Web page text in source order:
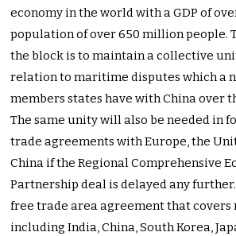
economy in the world with a GDP of
population of over 650 million people.
the block is to maintain a collective
relation to maritime disputes which a
members states have with China over
The same unity will also be needed in
trade agreements with Europe, the
China if theRegional Comprehensive
Partnership deal is delayed any
free trade area agreement that covers
including India, China, South Korea,